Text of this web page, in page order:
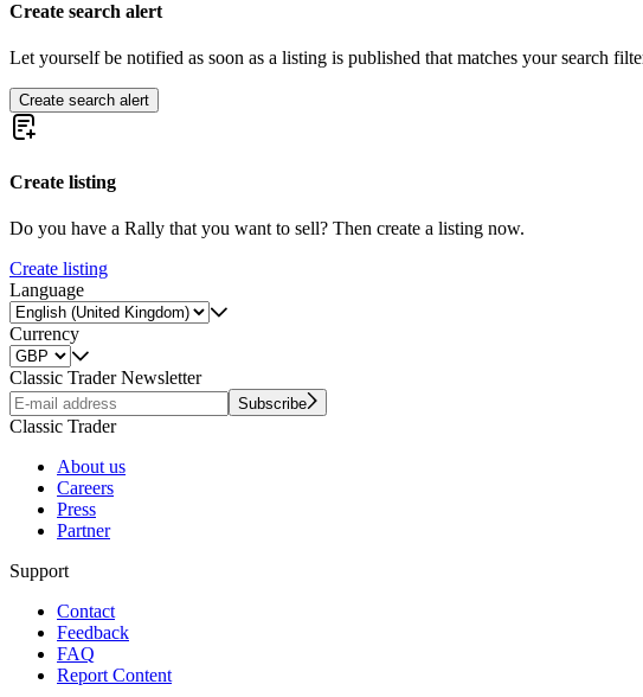
Create search alert
Let yourself be notified as soon as a listing is published that matches your search
Create search alert
Create listing
Do you have a Rally that you want to sell? Then create a listing now.
Create listing
Language
Currency
Classic Trader Newsletter
Subscribe
Classic Trader
About us
Careers
Press
Partner
Support
Contact
Feedback
FAQ
Report Content